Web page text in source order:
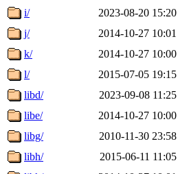
i/
2023-08-20 15:20
j/
2014-10-27 10:01
k/
2014-10-27 10:00
l/
2015-07-05 19:15
libd/
2023-09-08 11:25
libe/
2014-10-27 10:00
libg/
2010-11-30 23:58
libh/
2015-06-11 11:05